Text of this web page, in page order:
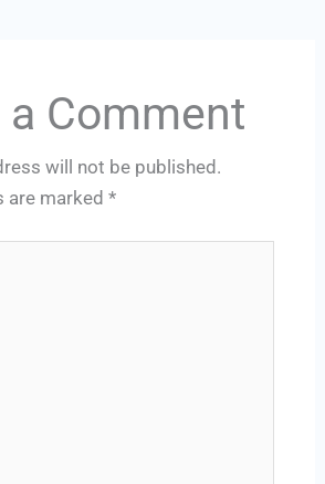
a Comment
will not be published.
are marked *